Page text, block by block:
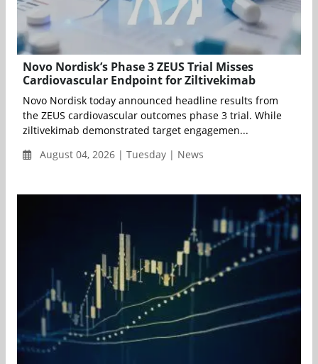
Novo Nordisk’s Phase 3 ZEUS Trial Misses
Cardiovascular Endpoint for Ziltivekimab
Novo Nordisk today announced headline results from
the ZEUS cardiovascular outcomes phase 3 trial. While
ziltivekimab demonstrated target engagemen...
August 04, 2026 | Tuesday | News